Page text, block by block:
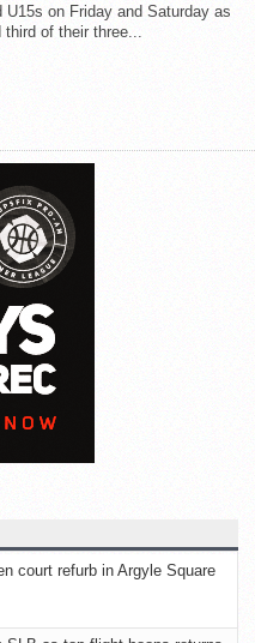
on Friday and Saturday as
of their three...
court refurb in Argyle Square